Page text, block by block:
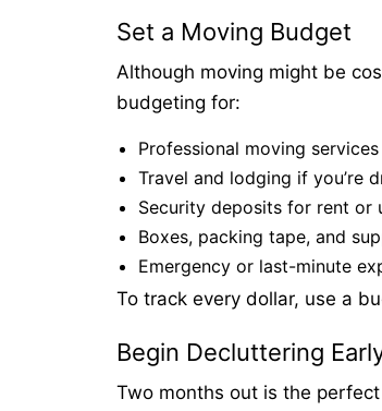
Set a Moving Budget
Although moving might be
budgeting for:
Professional moving
Travel and lodging if you’re
Security deposits for rent or
Boxes, packing tape, and
Emergency or last-minute
To track every dollar, use a
Begin Decluttering
Two months out is the